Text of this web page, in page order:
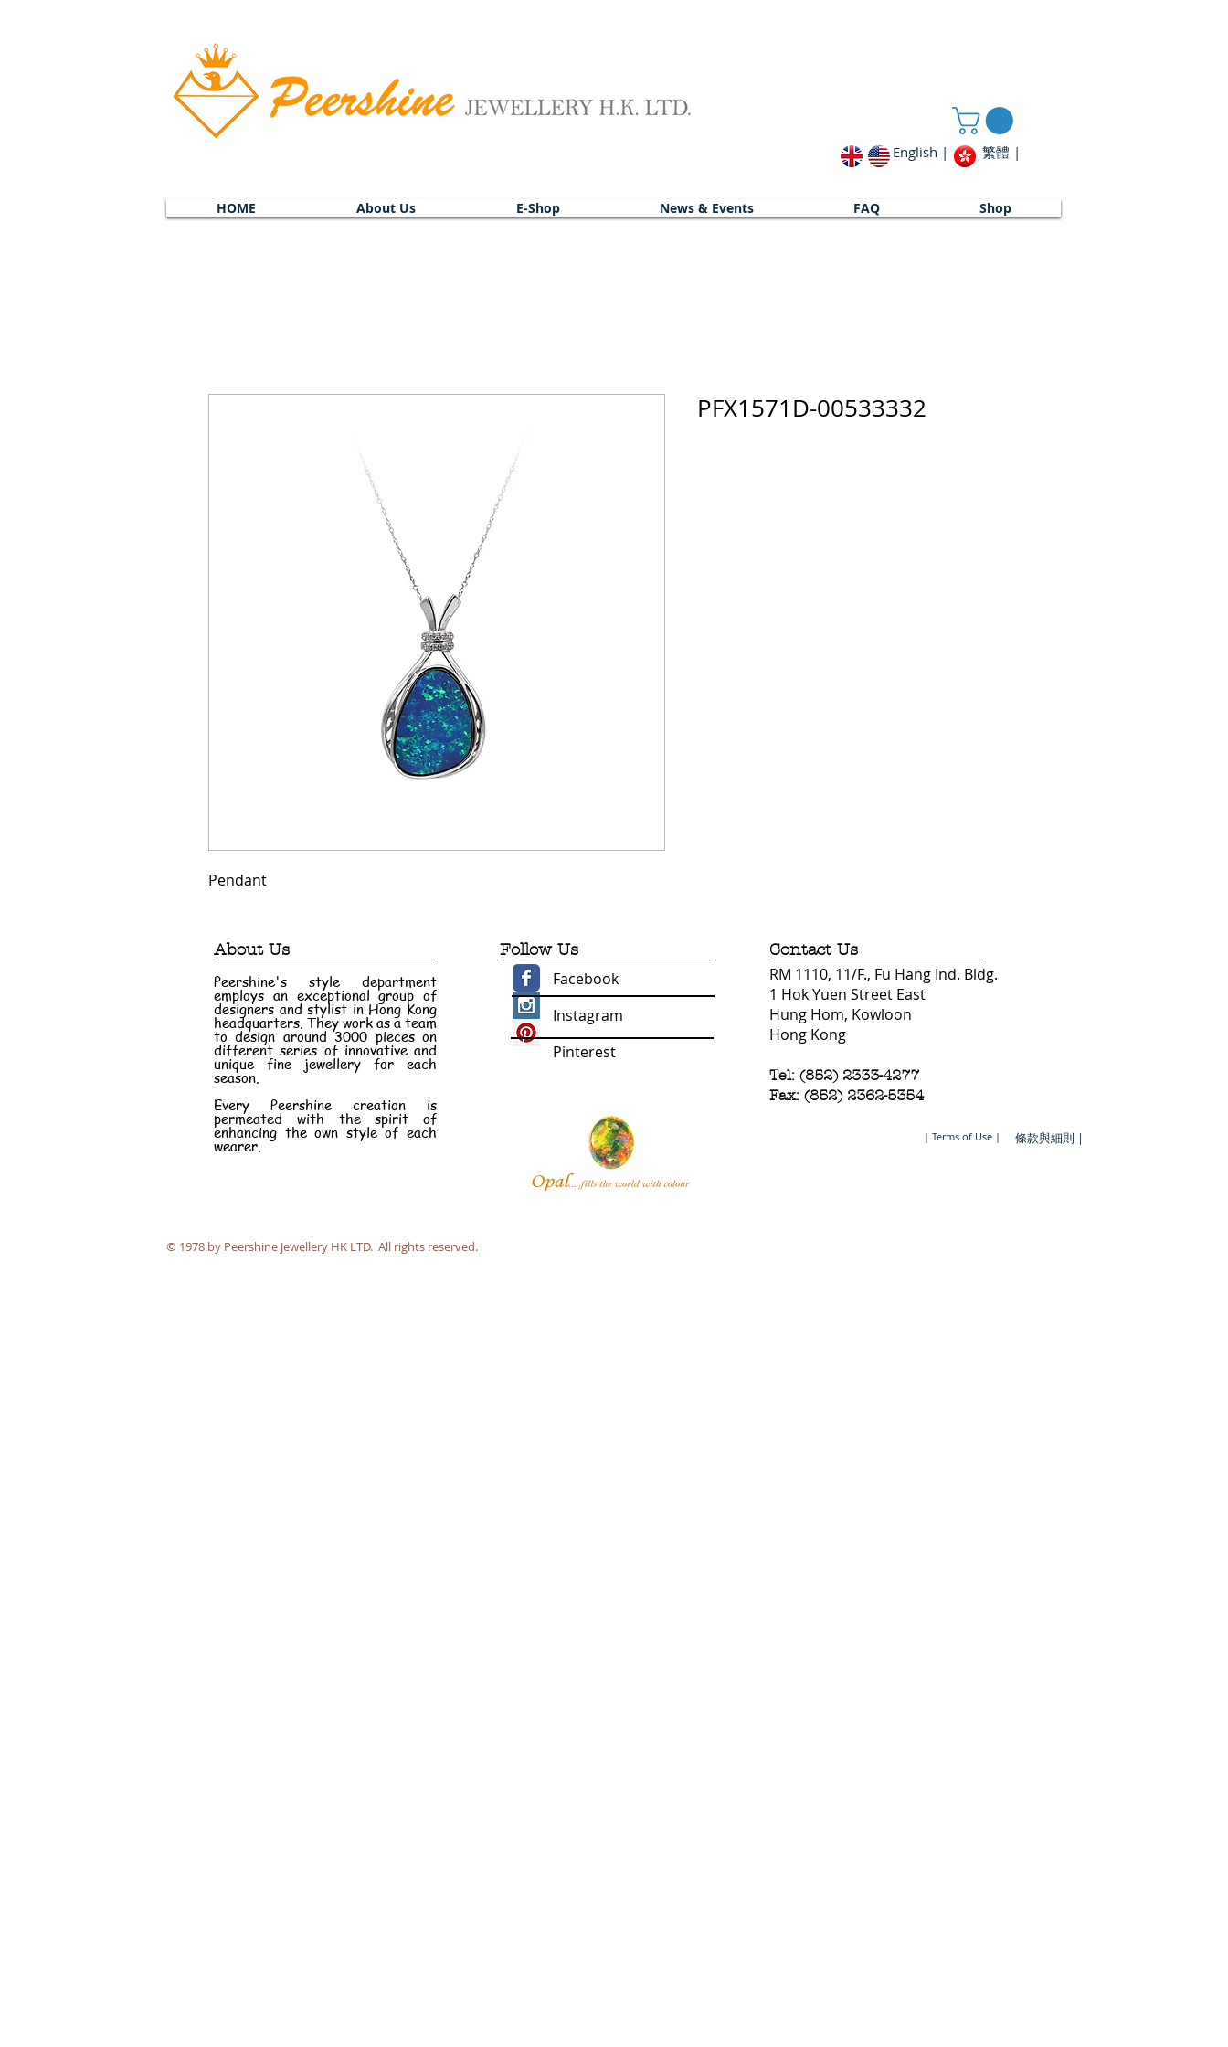
English | 繁體 |
HOME About Us E-Shop News & Events FAQ Shop
Pendant
PFX1571D-00533332
About Us
Peershine's style department
employs an exceptional group of
designers and stylist in Hong Kong
headquarters. They work as a team
to design around 3000 pieces on
different series of innovative and
unique fine jewellery for each
season.
Every Peershine creation is
permeated with the spirit of
enhancing the own style of each
wearer.
Follow Us
Facebook
Instagram
Pinterest
Contact Us
RM 1110, 11/F., Fu Hang Ind. Bldg.
1 Hok Yuen Street East
Hung Hom, Kowloon
Hong Kong
Tel: (852) 2333-4277
Fax: (852) 2362-5354
條款與細則 |
| Terms of Use |
​© 1978 by Peershine Jewellery HK LTD. All rights reserved.